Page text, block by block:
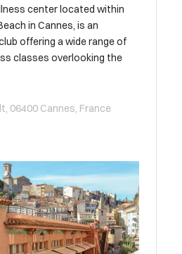
center located within
in Cannes, is an
offering a wide range of
classes overlooking the
06400 Cannes, France